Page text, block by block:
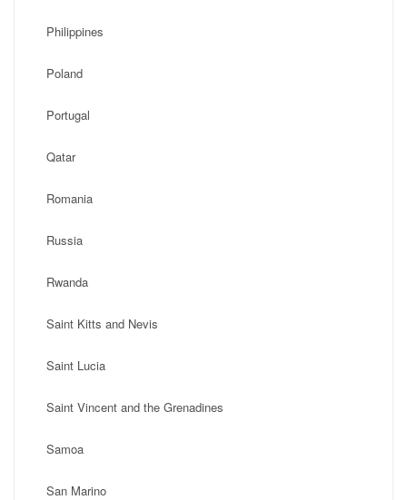
Philippines
Poland
Portugal
Qatar
Romania
Russia
Rwanda
Saint Kitts and Nevis
Saint Lucia
Saint Vincent and the Grenadines
Samoa
San Marino